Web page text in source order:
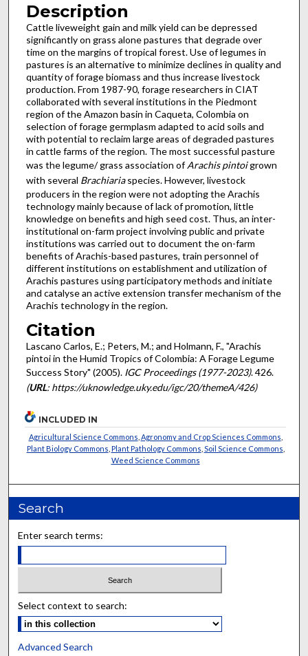
Description
Cattle liveweight gain and milk yield can be depressed
significantly on grass alone pastures that degrade over
time on the margins of tropical forest. Use of legumes in
pastures is an alternative to minimize declines in quality and
quantity of forage biomass and thus increase livestock
production. From 1987-90, forage researchers in CIAT
collaborated with several institutions in the Piedmont
region of the Amazon basin in Caqueta, Colombia on
selection of forage germplasm adapted to acid soils and
with potential to reclaim large areas of degraded pastures
in cattle farms of the region. The most successful pasture
was the legume/ grass association ofArachis pintoigrown
with several Brachiariaspecies. However, livestock
producers in the region were not adopting the Arachis
technology mainly because of lack of promotion, little
knowledge on benefits and high seed cost. Thus, an inter-
institutional on-farm project involving public and private
institutions was carried out to document the on-farm
benefits of Arachis-based pastures, train personnel of
different institutions on establishment and utilization of
Arachis pastures using participatory methods and initiate
and catalyse an active extension transfer mechanism of the
Arachis technology in the region.
Citation
Lascano Carlos, E.; Peters, M.; and Holmann, F., "Arachis
pintoi in the Humid Tropics of Colombia: A Forage Legume
Success Story" (2005). IGC Proceedings (1977-2023). 426.
(URL: https://uknowledge.uky.edu/igc/20/themeA/426)
INCLUDED IN
Agricultural Science Commons Agronomy and Crop Sciences Commons
Plant Biology Commons Plant Pathology Commons Soil Science Commons
Weed Science Commons
Search
Enter search terms:
Select context to search:
Advanced Search